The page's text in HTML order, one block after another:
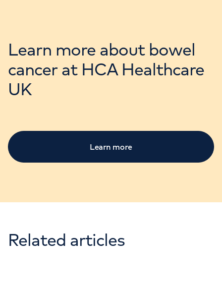
Learn more about bowel
cancer at HCA Healthcare
UK
Learn more
Related articles